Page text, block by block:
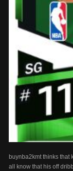
buynba2kmt thinks that
all know that his off